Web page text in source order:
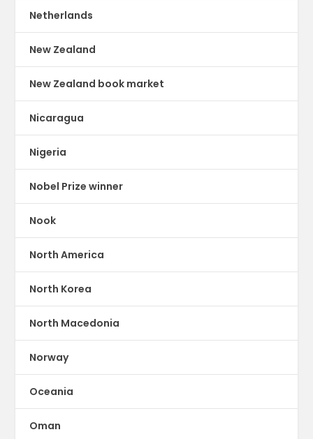
Netherlands
New Zealand
New Zealand book market
Nicaragua
Nigeria
Nobel Prize winner
Nook
North America
North Korea
North Macedonia
Norway
Oceania
Oman